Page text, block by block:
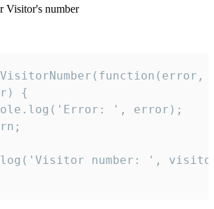
Visitor's number
{
', error);
number: ',